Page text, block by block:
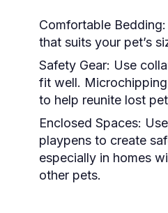
Comfortable Bedding:
that suits your pet’s
Safety Gear: Use
fit well.
to help reunite lost
Enclosed Spaces:
playpens to create
especially in homes
other pets.